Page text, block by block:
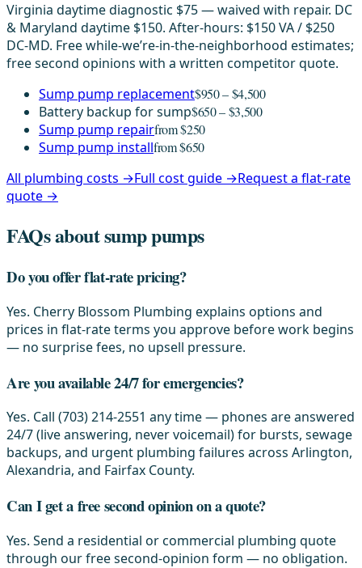
Virginia daytime diagnostic $75 — waived with repair. DC
& Maryland daytime $150. After-hours: $150 VA / $250
DC-MD. Free while-we’re-in-the-neighborhood estimates;
free second opinions with a written competitor quote.
Sump pump replacement$950 – $4,500
Battery backup for sump$650 – $3,500
Sump pump repairfrom $250
Sump pump installfrom $650
All plumbing costs →Full cost guide →Request a flat-rate
quote →
FAQs about sump pumps
Do you offer flat-rate pricing?
Yes. Cherry Blossom Plumbing explains options and
prices in flat-rate terms you approve before work begins
— no surprise fees, no upsell pressure.
Are you available 24/7 for emergencies?
Yes. Call (703) 214-2551 any time — phones are answered
24/7 (live answering, never voicemail) for bursts, sewage
backups, and urgent plumbing failures across Arlington,
Alexandria, and Fairfax County.
Can I get a free second opinion on a quote?
Yes. Send a residential or commercial plumbing quote
through our free second-opinion form — no obligation.